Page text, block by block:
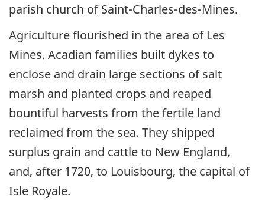
parish church of Saint-Charles-des-Mines.
Agriculture flourished in the area of Les
Mines. Acadian families built dykes to
enclose and drain large sections of salt
marsh and planted crops and reaped
bountiful harvests from the fertile land
reclaimed from the sea. They shipped
surplus grain and cattle to New England,
and, after 1720, to Louisbourg, the capital of
Isle Royale.